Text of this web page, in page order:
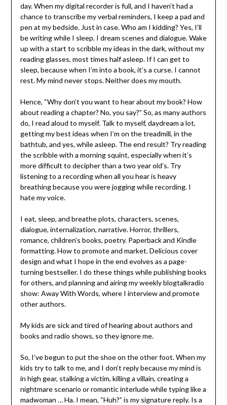
day. When my digital recorder is full, and I haven’t had a
chance to transcribe my verbal reminders, I keep a pad and
pen at my bedside. Just in case. Who am I kidding? Yes, I’ll
be writing while I sleep. I dream scenes and dialogue. Wake
up with a start to scribble my ideas in the dark, without my
reading glasses, most times half asleep. If I can get to
sleep, because when I’m into a book, it’s a curse. I cannot
rest. My mind never stops. Neither does my mouth.
Hence, “Why don’t you want to hear about my book? How
about reading a chapter? No, you say?” So, as many authors
do, I read aloud to myself. Talk to myself, daydream a lot,
getting my best ideas when I’m on the treadmill, in the
bathtub, and yes, while asleep. The end result? Try reading
the scribble with a morning squint, especially when it’s
more difficult to decipher than a two year old’s. Try
listening to a recording when all you hear is heavy
breathing because you were jogging while recording. I
hate my voice.
I eat, sleep, and breathe plots, characters, scenes,
dialogue, internalization, narrative. Horror, thrillers,
romance, children’s books, poetry. Paperback and Kindle
formatting. How to promote and market. Delicious cover
design and what I hope in the end evolves as a page-
turning bestseller. I do these things while publishing books
for others, and planning and airing my weekly blogtalkradio
show: Away With Words, where I interview and promote
other authors.
My kids are sick and tired of hearing about authors and
books and radio shows, so they ignore me.
So, I’ve begun to put the shoe on the other foot. When my
kids try to talk to me, and I don’t reply because my mind is
in high gear, stalking a victim, killing a villain, creating a
nightmare scenario or romantic interlude while typing like a
madwoman … Ha. I mean, “Huh?” is my signature reply. Is a